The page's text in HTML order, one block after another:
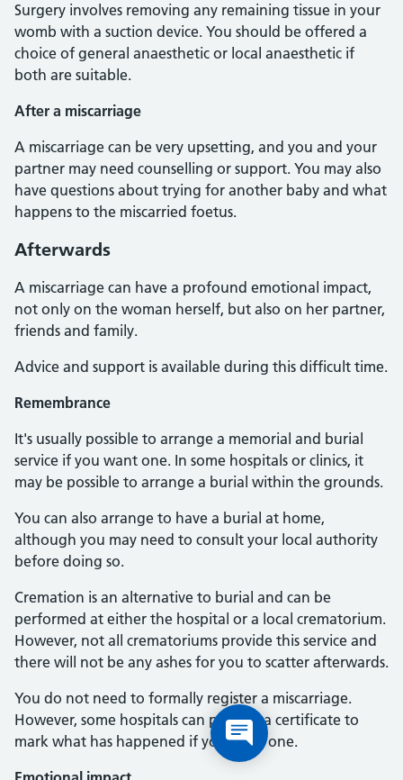
Surgery involves removing any remaining tissue in your
womb with a suction device. You should be offered a
choice of general anaesthetic or local anaesthetic if
both are suitable.
After a miscarriage
A miscarriage can be very upsetting, and you and your
partner may need counselling or support. You may also
have questions about trying for another baby and what
happens to the miscarried foetus.
Afterwards
A miscarriage can have a profound emotional impact,
not only on the woman herself, but also on her partner,
friends and family.
Advice and support is available during this difficult time.
Remembrance
It's usually possible to arrange a memorial and burial
service if you want one. In some hospitals or clinics, it
may be possible to arrange a burial within the grounds.
You can also arrange to have a burial at home,
although you may need to consult your local authority
before doing so.
Cremation is an alternative to burial and can be
performed at either the hospital or a local crematorium.
However, not all crematoriums provide this service and
there will not be any ashes for you to scatter afterwards.
You do not need to formally register a miscarriage.
However, some hospitals can provide a certificate to
mark what has happened if you want one.